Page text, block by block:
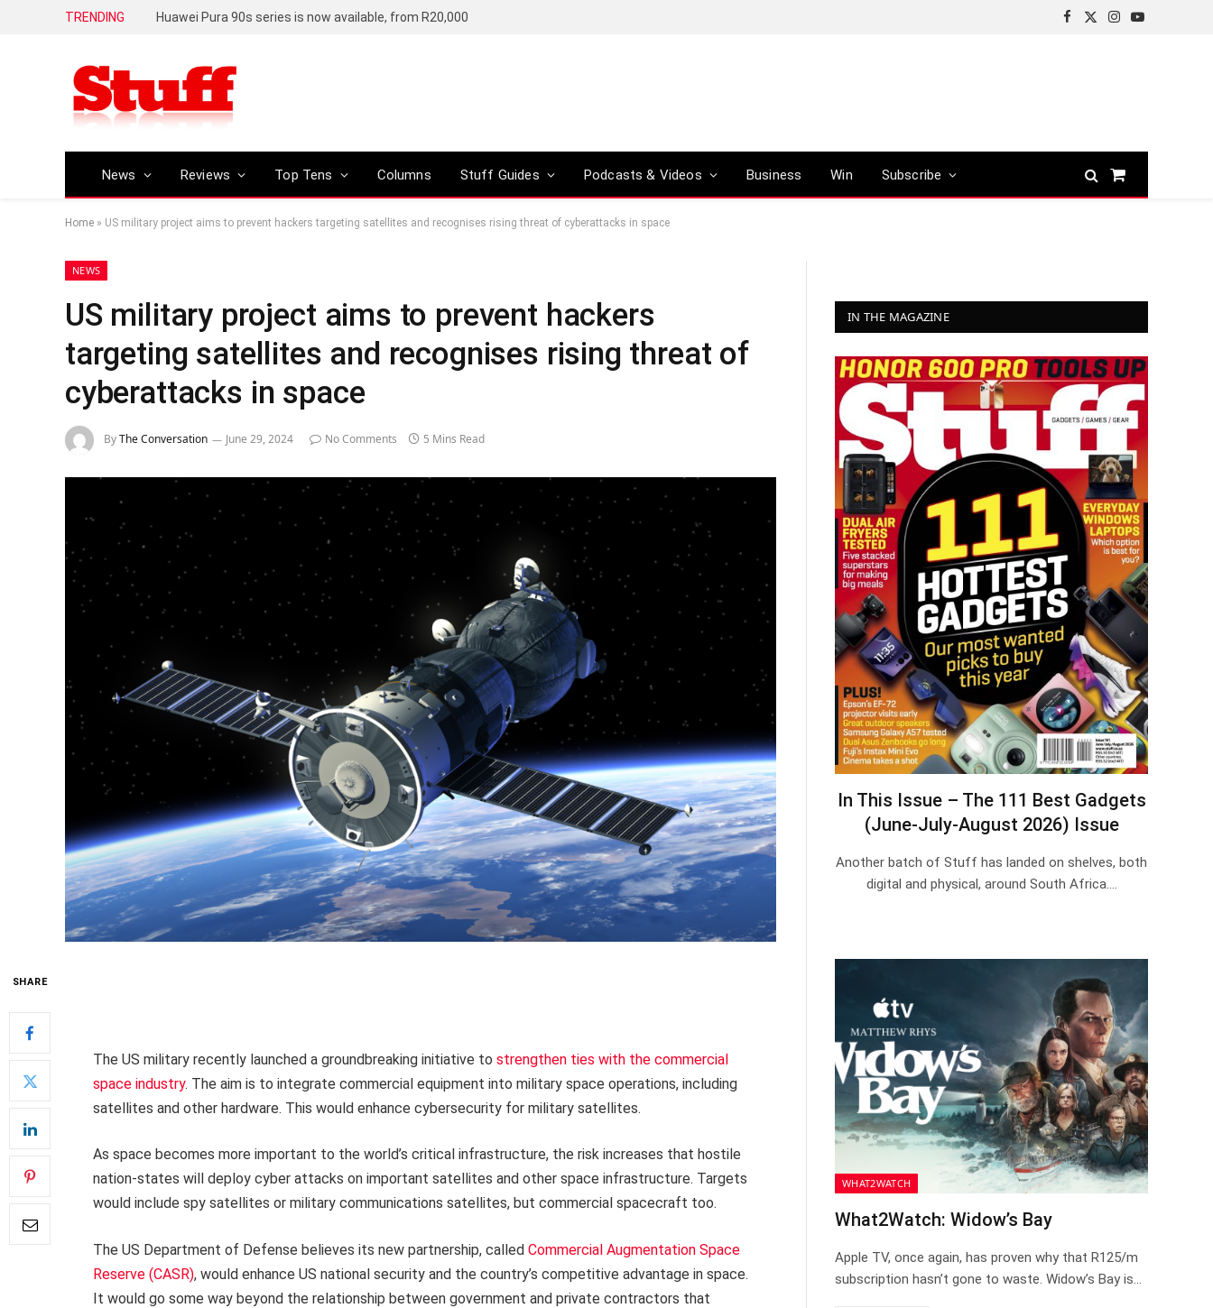
TRENDING Huawei Pura 90s series is now available, from R20,000
Facebook
X
Instagram
YouTube
News Reviews Top Tens Columns Stuff Guides Podcasts & Videos Business Win Subscribe
Shopping
Home » US military project aims to prevent hackers targeting satellites and recognises rising threat of cyberattacks in space
NEWS
US military project aims to prevent hackers
targeting satellites and recognises rising threat of
cyberattacks in space
ByThe Conversation June 29, 2024 No Comments 5 Mins Read
SHARE
The US military recently launched a groundbreaking initiative to strengthen ties with the commercial
space industry. The aim is to integrate commercial equipment into military space operations, including
satellites and other hardware. This would enhance cybersecurity for military satellites.
As space becomes more important to the world’s critical infrastructure, the risk increases that hostile
nation-states will deploy cyber attacks on important satellites and other space infrastructure. Targets
would include spy satellites or military communications satellites, but commercial spacecraft too.
The US Department of Defense believes its new partnership, called Commercial Augmentation Space
Reserve (CASR), would enhance US national security and the country’s competitive advantage in space.
It would go some way beyond the relationship between government and private contractors that
IN THE MAGAZINE
In This Issue – The 111 Best Gadgets
(June-July-August 2026) Issue
Another batch of Stuff has landed on shelves, both
digital and physical, around South Africa.…
WHAT2WATCH
What2Watch: Widow’s Bay
Apple TV, once again, has proven why that R125/m
subscription hasn’t gone to waste. Widow’s Bay is…